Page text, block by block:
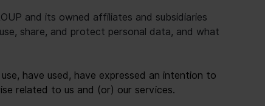
and its owned affiliates and subsidiaries
share, and protect personal data, and what
have used, have expressed an intention to
related to us and (or) our services.